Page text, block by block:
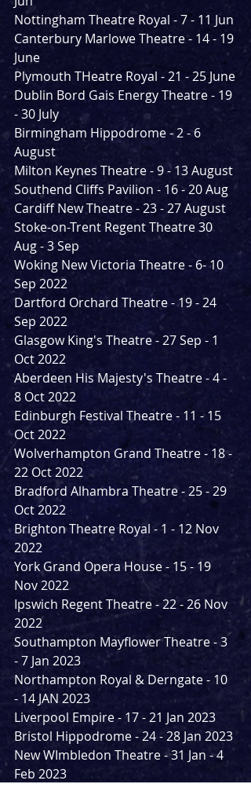
Nottingham Theatre Royal - 7 - 11 Jun
Canterbury Marlowe Theatre - 14 - 19
June
Plymouth THeatre Royal - 21 - 25 June
Dublin Bord Gais Energy Theatre - 19
- 30 July
Birmingham Hippodrome - 2 - 6
August
Milton Keynes Theatre - 9 - 13 August
Southend Cliffs Pavilion - 16 - 20 Aug
Cardiff New Theatre - 23 - 27 August
Stoke-on-Trent Regent Theatre 30
Aug - 3 Sep
Woking New Victoria Theatre - 6- 10
Sep 2022
Dartford Orchard Theatre - 19 - 24
Sep 2022
Glasgow King's Theatre - 27 Sep - 1
Oct 2022
Aberdeen His Majesty's Theatre - 4 -
8 Oct 2022
Edinburgh Festival Theatre - 11 - 15
Oct 2022
Wolverhampton Grand Theatre - 18 -
22 Oct 2022
Bradford Alhambra Theatre - 25 - 29
Oct 2022
Brighton Theatre Royal - 1 - 12 Nov
2022
York Grand Opera House - 15 - 19
Nov 2022
Ipswich Regent Theatre - 22 - 26 Nov
2022
Southampton Mayflower Theatre - 3
- 7 Jan 2023
Northampton Royal & Derngate - 10
- 14 JAN 2023
Liverpool Empire - 17 - 21 Jan 2023
Bristol Hippodrome - 24 - 28 Jan 2023
New WImbledon Theatre - 31 Jan - 4
Feb 2023